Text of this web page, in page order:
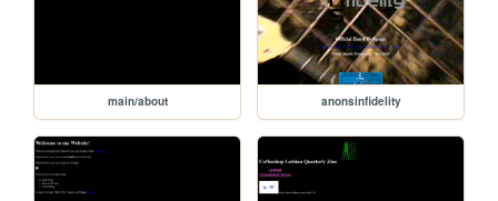
main/about anonsinfidelity